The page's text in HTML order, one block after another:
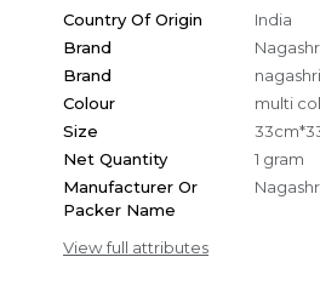
Country Of Origin
India
Brand
Brand
Colour
multi
Size
Net Quantity
1 gram
Manufacturer Or
Packer Name
View full attributes